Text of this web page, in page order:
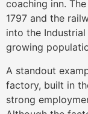
coaching inn.
1797 and the
into the
growing
A standout
factory, built in
strong